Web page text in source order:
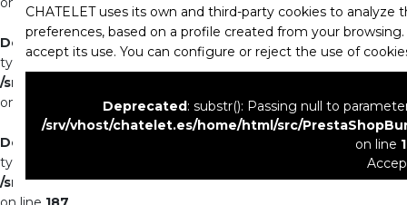
Deprecated
: substr(): Passing null to parameter #1 ($string) of
type string is deprecated in
/srv/vhost/chatelet.es/home/html/src/PrestaShopBundle/
on line
Deprecated
: substr(): Passing null to parameter #1 ($string) of
type string is deprecated in
/srv/vhost/chatelet.es/home/html/src/PrestaShopBundle/
CHATELET uses its own and third-party cookies to
preferences, based on a profile created from your
accept its use. You can configure or reject the use of
Deprecated : substr(): Passing null to
/srv/vhost/chatelet.es/home/html/src/
on line